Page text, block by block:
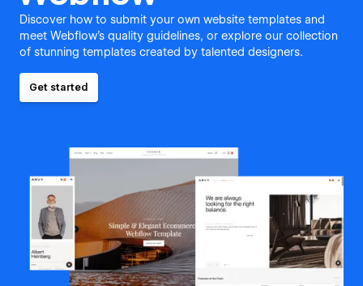
Discover how to submit your own website templates and
meet Webflow's quality guidelines, or explore our collection
of stunning templates created by talented designers.
Get started